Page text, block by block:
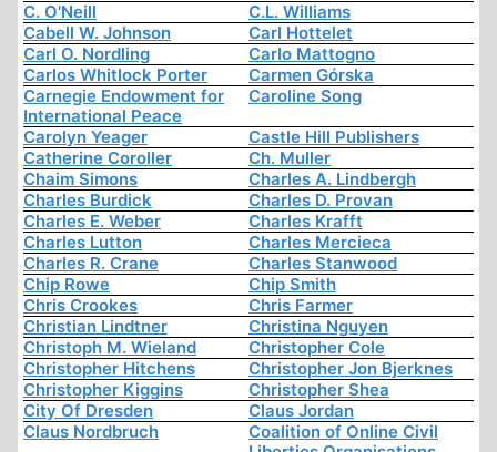
C. O'Neill
C.L. Williams
Cabell W. Johnson
Carl Hottelet
Carl O. Nordling
Carlo Mattogno
Carlos Whitlock Porter
Carmen Górska
Carnegie Endowment for
International Peace
Caroline Song
Carolyn Yeager
Castle Hill Publishers
Catherine Coroller
Ch. Muller
Chaim Simons
Charles A. Lindbergh
Charles Burdick
Charles D. Provan
Charles E. Weber
Charles Krafft
Charles Lutton
Charles Mercieca
Charles R. Crane
Charles Stanwood
Chip Rowe
Chip Smith
Chris Crookes
Chris Farmer
Christian Lindtner
Christina Nguyen
Christoph M. Wieland
Christopher Cole
Christopher Hitchens
Christopher Jon Bjerknes
Christopher Kiggins
Christopher Shea
City Of Dresden
Claus Jordan
Claus Nordbruch
Coalition of Online Civil